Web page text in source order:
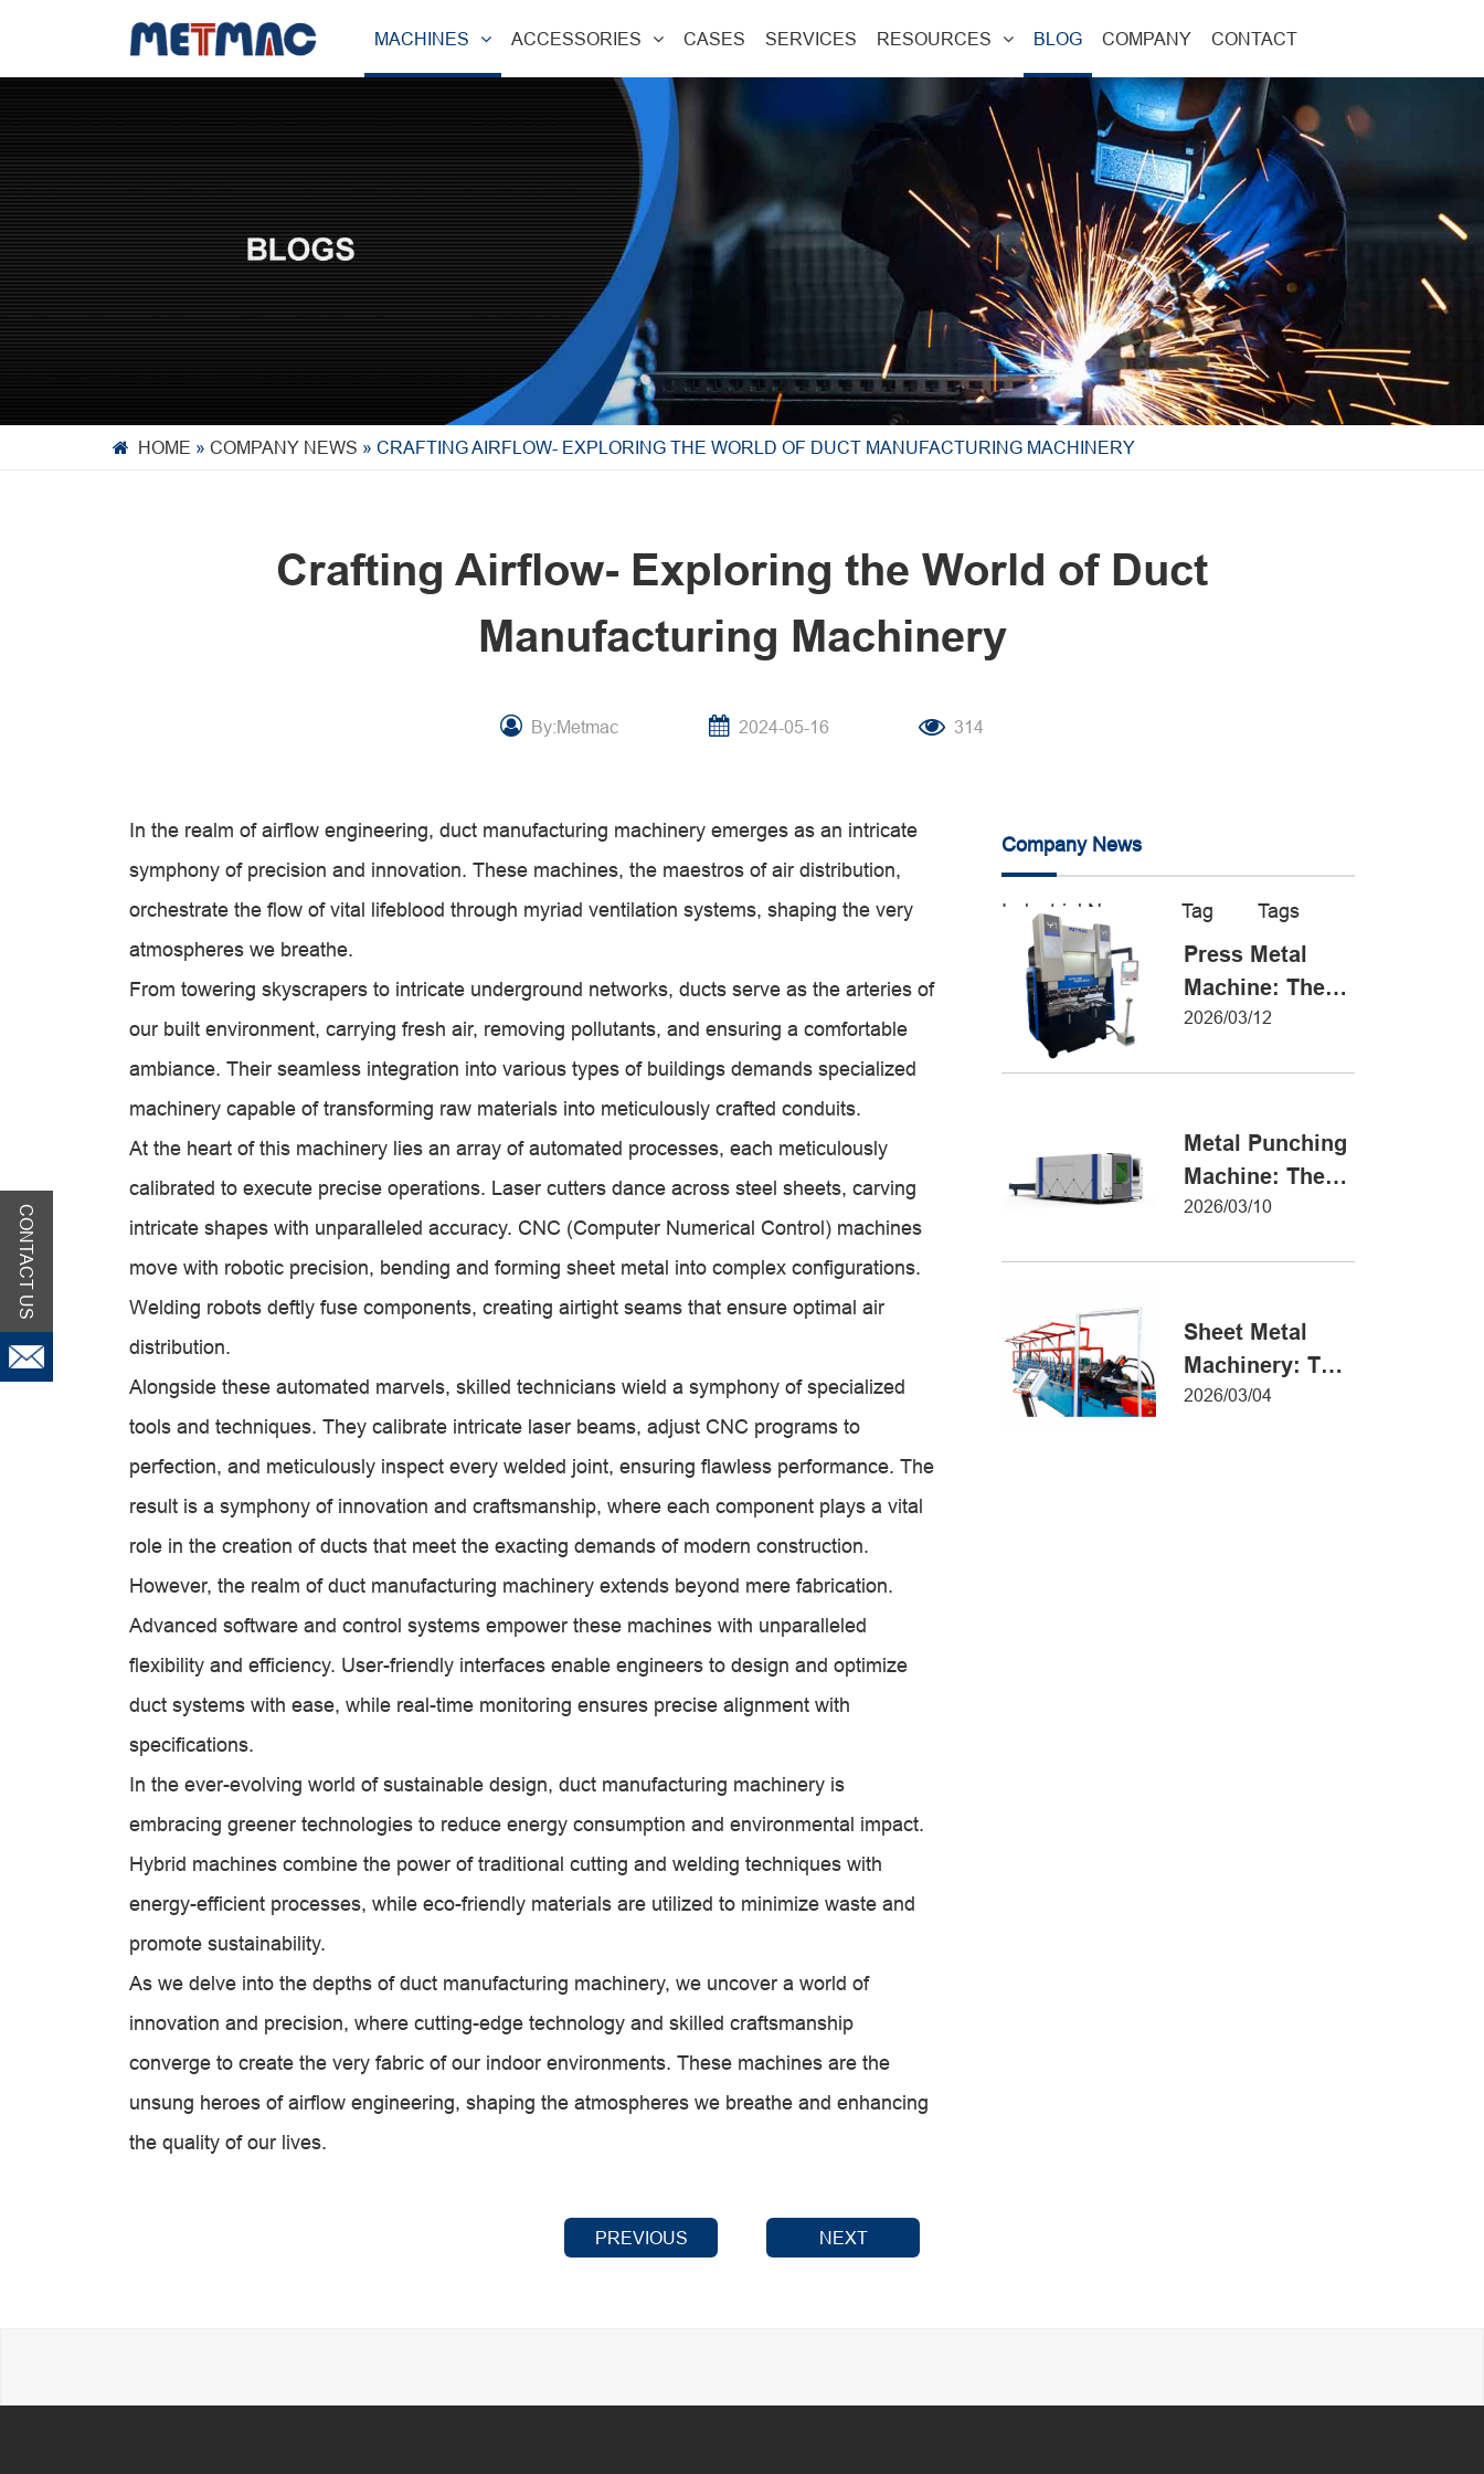
MACHINES ACCESSORIES CASES SERVICES RESOURCES BLOG COMPANY CONTACT
HOME » COMPANY NEWS » CRAFTING AIRFLOW- EXPLORING THE WORLD OF DUCT MANUFACTURING MACHINERY
Crafting Airflow- Exploring the World of Duct
Manufacturing Machinery
By:Metmac 2024-05-16 314
In the realm of airflow engineering, duct manufacturing machinery emerges as an intricate
symphony of precision and innovation. These machines, the maestros of air distribution,
orchestrate the flow of vital lifeblood through myriad ventilation systems, shaping the very
atmospheres we breathe.
From towering skyscrapers to intricate underground networks, ducts serve as the arteries of
our built environment, carrying fresh air, removing pollutants, and ensuring a comfortable
ambiance. Their seamless integration into various types of buildings demands specialized
machinery capable of transforming raw materials into meticulously crafted conduits.
At the heart of this machinery lies an array of automated processes, each meticulously
calibrated to execute precise operations. Laser cutters dance across steel sheets, carving
intricate shapes with unparalleled accuracy. CNC (Computer Numerical Control) machines
move with robotic precision, bending and forming sheet metal into complex configurations.
Welding robots deftly fuse components, creating airtight seams that ensure optimal air
distribution.
Alongside these automated marvels, skilled technicians wield a symphony of specialized
tools and techniques. They calibrate intricate laser beams, adjust CNC programs to
perfection, and meticulously inspect every welded joint, ensuring flawless performance. The
result is a symphony of innovation and craftsmanship, where each component plays a vital
role in the creation of ducts that meet the exacting demands of modern construction.
However, the realm of duct manufacturing machinery extends beyond mere fabrication.
Advanced software and control systems empower these machines with unparalleled
flexibility and efficiency. User-friendly interfaces enable engineers to design and optimize
duct systems with ease, while real-time monitoring ensures precise alignment with
specifications.
In the ever-evolving world of sustainable design, duct manufacturing machinery is
embracing greener technologies to reduce energy consumption and environmental impact.
Hybrid machines combine the power of traditional cutting and welding techniques with
energy-efficient processes, while eco-friendly materials are utilized to minimize waste and
promote sustainability.
As we delve into the depths of duct manufacturing machinery, we uncover a world of
innovation and precision, where cutting-edge technology and skilled craftsmanship
converge to create the very fabric of our indoor environments. These machines are the
unsung heroes of airflow engineering, shaping the atmospheres we breathe and enhancing
the quality of our lives.
Company News
Industrial News Tag Tags
Press Metal
Machine: The
Definitive Guide
2026/03/12
Metal Punching
Machine: The
Ultimate Guide
2026/03/10
Sheet Metal
Machinery: The
Ultimate Guide
2026/03/04
PREVIOUS NEXT
CONTACT US